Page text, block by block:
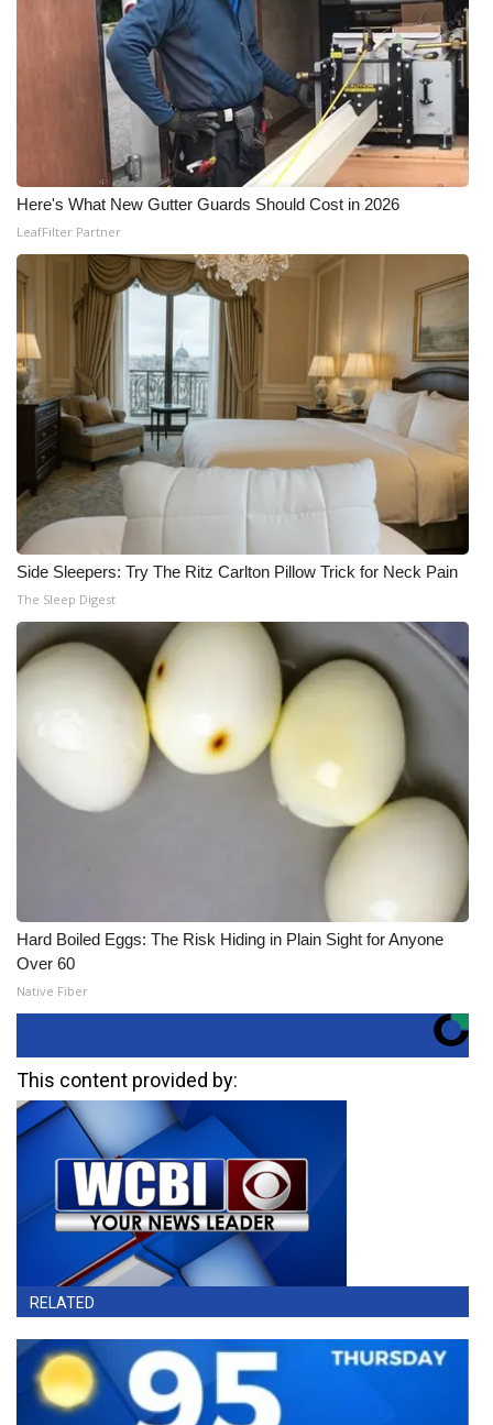
Here's What New Gutter Guards Should Cost in 2026
LeafFilter Partner
Side Sleepers: Try The Ritz Carlton Pillow Trick for Neck Pain
The Sleep Digest
Hard Boiled Eggs: The Risk Hiding in Plain Sight for Anyone
Over 60
Native Fiber
This content provided by:
RELATED